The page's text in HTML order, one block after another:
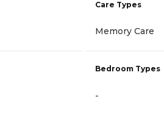
Care Types
Memory Care
Bedroom Types
-